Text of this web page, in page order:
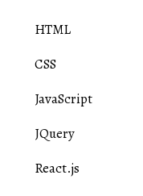
HTML
CSS
JavaScript
JQuery
React.js